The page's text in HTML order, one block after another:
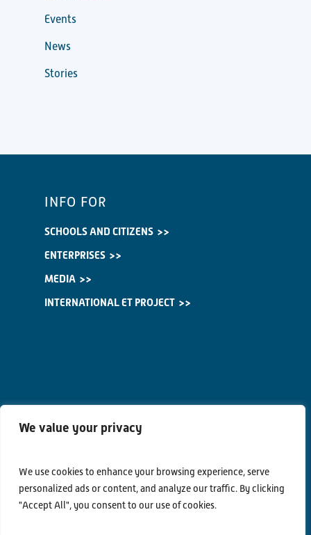
We value your privacy
We use cookies to enhance your browsing experience, serve
personalized ads or content, and analyze our traffic. By clicking
"Accept All", you consent to our use of cookies.
Events
News
Stories
INFO FOR
SCHOOLS AND CITIZENS
ENTERPRISES
MEDIA
INTERNATIONAL ET PROJECT